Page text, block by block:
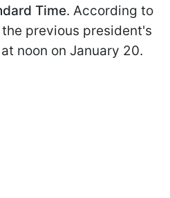
Time. According to
previous president's
noon on January 20.